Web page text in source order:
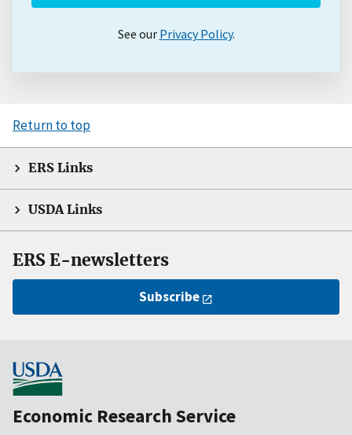
See our Privacy Policy.
Return to top
ERS Links
USDA Links
ERS E-newsletters
Subscribe
Economic Research Service